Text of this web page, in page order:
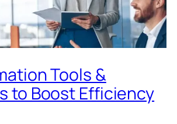
Tools &
to Boost Efficiency